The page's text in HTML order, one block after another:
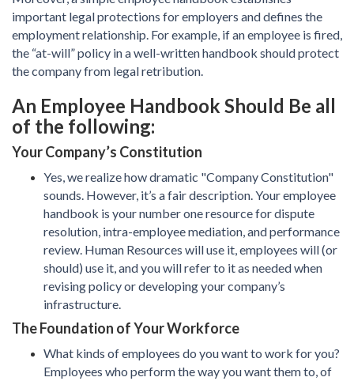
important legal protections for employers and defines the
employment relationship. For example, if an employee is fired,
the “at-will” policy in a well-written handbook should protect
the company from legal retribution.
An Employee Handbook Should Be all
of the following:
Your Company’s Constitution
Yes, we realize how dramatic "Company Constitution"
sounds. However, it’s a fair description. Your employee
handbook is your number one resource for dispute
resolution, intra-employee mediation, and performance
review. Human Resources will use it, employees will (or
should) use it, and you will refer to it as needed when
revising policy or developing your company’s
infrastructure.
The Foundation of Your Workforce
What kinds of employees do you want to work for you?
Employees who perform the way you want them to, of